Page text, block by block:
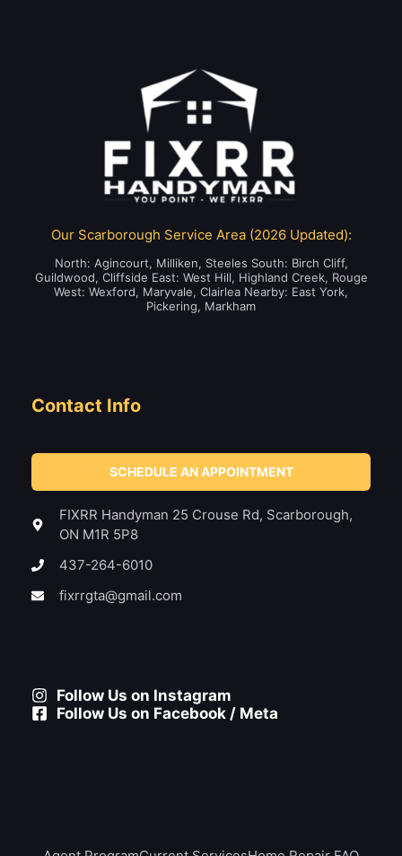
Our Scarborough Service Area (2026 Updated):
North: Agincourt, Milliken, Steeles South: Birch Cliff,
Guildwood, Cliffside East: West Hill, Highland Creek, Rouge
West: Wexford, Maryvale, Clairlea Nearby: East York,
Pickering, Markham
Contact Info
SCHEDULE AN APPOINTMENT
FIXRR Handyman 25 Crouse Rd, Scarborough,
ON M1R 5P8
437-264-6010
fixrrgta@gmail.com
Follow Us on Instagram
Follow Us on Facebook / Meta